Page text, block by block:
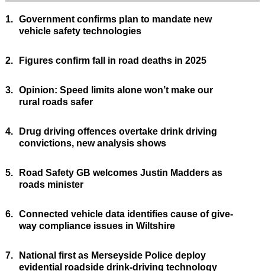
1. Government confirms plan to mandate new
vehicle safety technologies
2. Figures confirm fall in road deaths in 2025
3. Opinion: Speed limits alone won’t make our
rural roads safer
4.
Drug driving offences overtake drink driving
convictions, new analysis shows
5.
Road Safety GB welcomes Justin Madders as
roads minister
6. Connected vehicle data identifies cause of give-
way compliance issues in Wiltshire
7.
National first as Merseyside Police deploy
evidential roadside drink-driving technology